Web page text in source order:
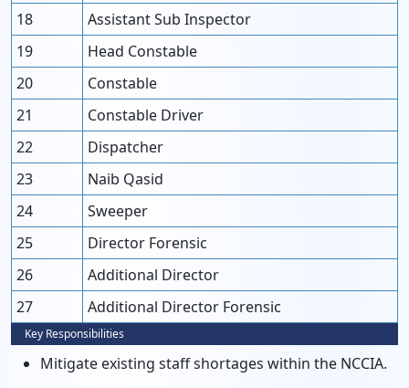
18
Assistant Sub Inspector
19
Head Constable
20
Constable
21
Constable Driver
22
Dispatcher
23
Naib Qasid
24
Sweeper
25
Director Forensic
26
Additional Director
27
Additional Director Forensic
Key Responsibilities
Mitigate existing staff shortages within the NCCIA.